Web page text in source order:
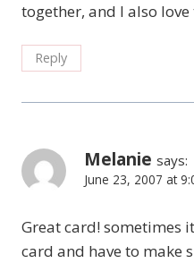
together, and I also
Reply
Melanie says:
June 23, 2007 at
Great card! sometimes
card and have to make